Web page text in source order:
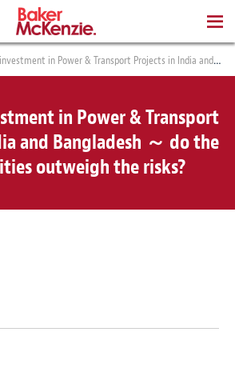
in Power & Transport Projects in India and Bangladesh ～ do the opportunities outweigh the risks?
in Power & Transport
and Bangladesh ～ do the
outweigh the risks?